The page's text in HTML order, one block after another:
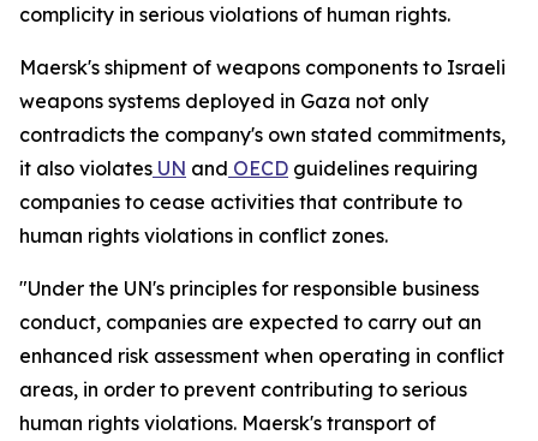
complicity in serious violations of human rights.
Maersk's shipment of weapons components to Israeli
weapons systems deployed in Gaza not only
contradicts the company's own stated commitments,
it also violates UN and OECD guidelines requiring
companies to cease activities that contribute to
human rights violations in conflict zones.
"Under the UN's principles for responsible business
conduct, companies are expected to carry out an
enhanced risk assessment when operating in conflict
areas, in order to prevent contributing to serious
human rights violations. Maersk's transport of